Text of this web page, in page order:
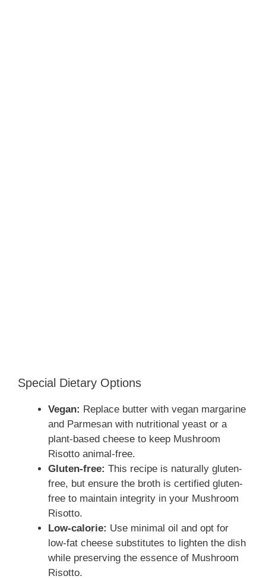
Special Dietary Options
Vegan: Replace butter with vegan margarine
and Parmesan with nutritional yeast or a
plant-based cheese to keep Mushroom
Risotto animal-free.
Gluten-free: This recipe is naturally gluten-
free, but ensure the broth is certified gluten-
free to maintain integrity in your Mushroom
Risotto.
Low-calorie: Use minimal oil and opt for
low-fat cheese substitutes to lighten the dish
while preserving the essence of Mushroom
Risotto.